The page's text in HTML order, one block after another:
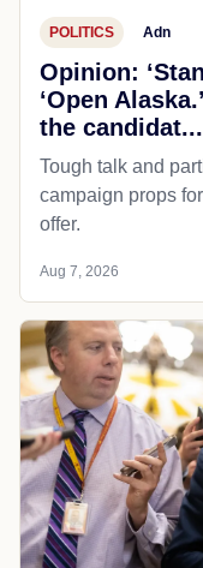
POLITICS Adn
Opinion:
‘Open
the candidat...
Tough talk and
campaign props
offer.
Aug 7, 2026